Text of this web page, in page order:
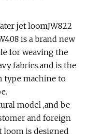
jet loomJW822
is a brand new
for weaving the
fabrics.and is the
type machine to
model ,and be
and foreign
loom is designed